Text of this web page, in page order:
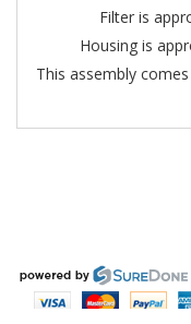
Filter is
Housing is
This assembly